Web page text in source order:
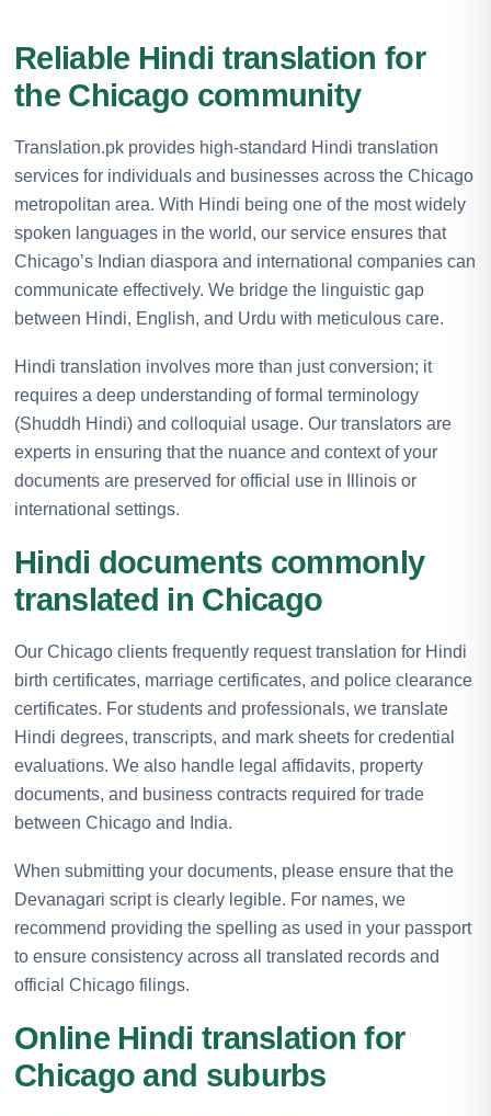
Reliable Hindi translation for
the Chicago community
Translation.pk provides high-standard Hindi translation
services for individuals and businesses across the Chicago
metropolitan area. With Hindi being one of the most widely
spoken languages in the world, our service ensures that
Chicago’s Indian diaspora and international companies can
communicate effectively. We bridge the linguistic gap
between Hindi, English, and Urdu with meticulous care.
Hindi translation involves more than just conversion; it
requires a deep understanding of formal terminology
(Shuddh Hindi) and colloquial usage. Our translators are
experts in ensuring that the nuance and context of your
documents are preserved for official use in Illinois or
international settings.
Hindi documents commonly
translated in Chicago
Our Chicago clients frequently request translation for Hindi
birth certificates, marriage certificates, and police clearance
certificates. For students and professionals, we translate
Hindi degrees, transcripts, and mark sheets for credential
evaluations. We also handle legal affidavits, property
documents, and business contracts required for trade
between Chicago and India.
When submitting your documents, please ensure that the
Devanagari script is clearly legible. For names, we
recommend providing the spelling as used in your passport
to ensure consistency across all translated records and
official Chicago filings.
Online Hindi translation for
Chicago and suburbs